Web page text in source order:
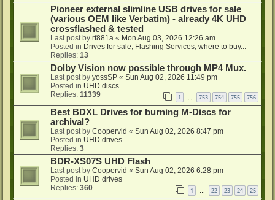
Pioneer external slimline USB drives for sale
(various OEM like Verbatim) - already 4K UHD
crossflashed & tested
Last post by rf881a « Mon Aug 03, 2026 12:26 am
Posted in Drives for sale, Flashing Services, where to buy...
Replies: 13
Dolby Vision now possible through MP4 Mux.
Last post by yossSP « Sun Aug 02, 2026 11:49 pm
Posted in UHD discs
Replies: 11339 1 753 754 755 756
Best BDXL Drives for burning M-Discs for
archival?
Last post by Coopervid « Sun Aug 02, 2026 8:47 pm
Posted in UHD drives
Replies: 3
BDR-XS07S UHD Flash
Last post by Coopervid « Sun Aug 02, 2026 6:28 pm
Posted in UHD drives
Replies: 360 1 … 22 23 24 25